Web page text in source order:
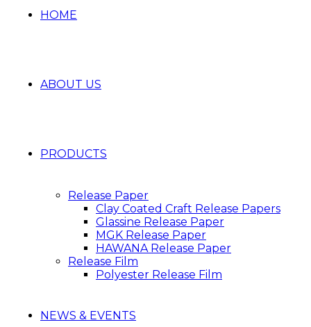
HOME
ABOUT US
PRODUCTS
Release Paper
Clay Coated Craft Release Papers
Glassine Release Paper
MGK Release Paper
HAWANA Release Paper
Release Film
Polyester Release Film
NEWS & EVENTS